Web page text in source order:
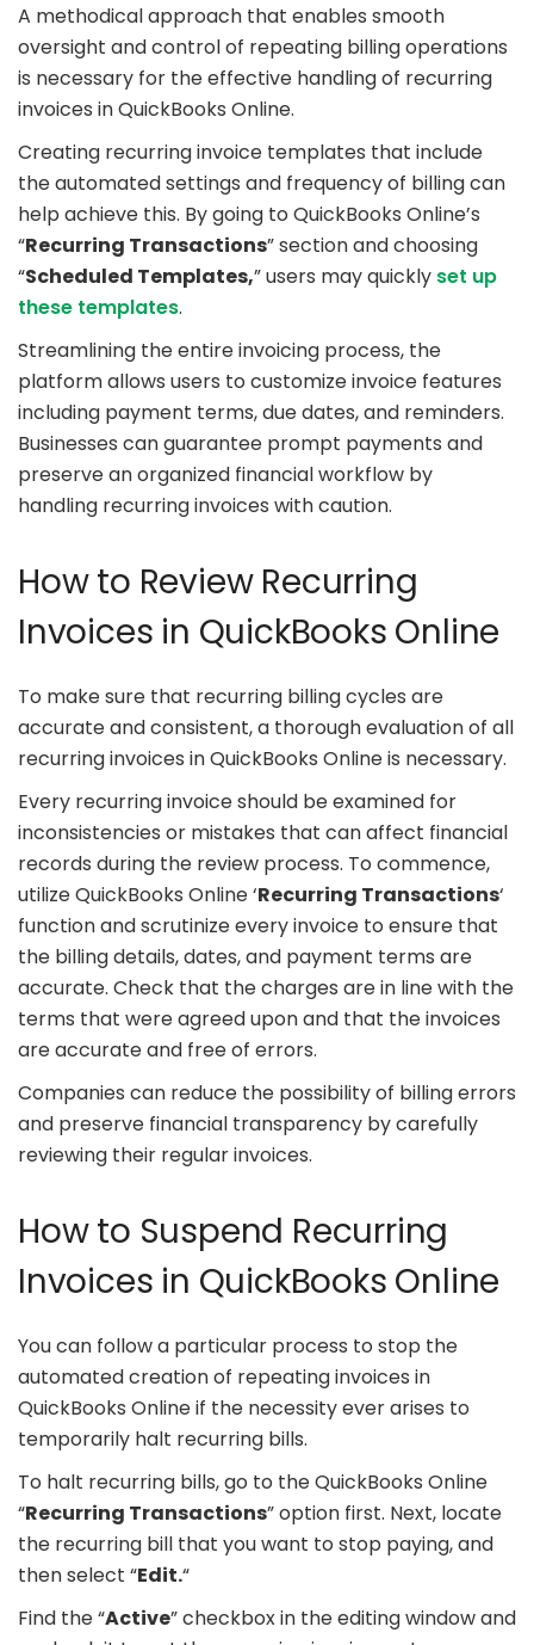
A methodical approach that enables smooth
oversight and control of repeating billing operations
is necessary for the effective handling of recurring
invoices in QuickBooks Online.
Creating recurring invoice templates that include
the automated settings and frequency of billing can
help achieve this. By going to QuickBooks Online’s
“Recurring Transactions” section and choosing
“Scheduled Templates,” users may quickly set up
these templates.
Streamlining the entire invoicing process, the
platform allows users to customize invoice features
including payment terms, due dates, and reminders.
Businesses can guarantee prompt payments and
preserve an organized financial workflow by
handling recurring invoices with caution.
How to Review Recurring
Invoices in QuickBooks Online
To make sure that recurring billing cycles are
accurate and consistent, a thorough evaluation of all
recurring invoices in QuickBooks Online is necessary.
Every recurring invoice should be examined for
inconsistencies or mistakes that can affect financial
records during the review process. To commence,
utilize QuickBooks Online ‘Recurring Transactions‘
function and scrutinize every invoice to ensure that
the billing details, dates, and payment terms are
accurate. Check that the charges are in line with the
terms that were agreed upon and that the invoices
are accurate and free of errors.
Companies can reduce the possibility of billing errors
and preserve financial transparency by carefully
reviewing their regular invoices.
How to Suspend Recurring
Invoices in QuickBooks Online
You can follow a particular process to stop the
automated creation of repeating invoices in
QuickBooks Online if the necessity ever arises to
temporarily halt recurring bills.
To halt recurring bills, go to the QuickBooks Online
“Recurring Transactions” option first. Next, locate
the recurring bill that you want to stop paying, and
then select “Edit.“
Find the “Active” checkbox in the editing window and